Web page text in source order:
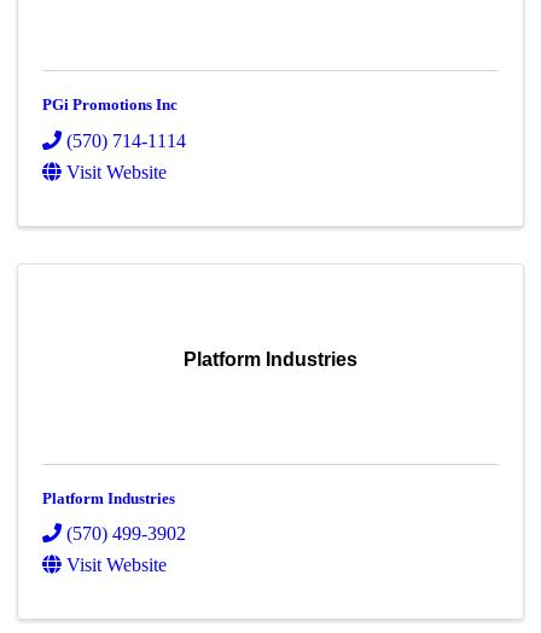
PGi Promotions Inc
(570) 714-1114
Visit Website
Platform Industries
Platform Industries
(570) 499-3902
Visit Website